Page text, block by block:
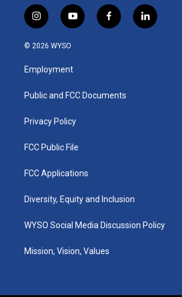
i
n
s
a
g
a
y
o
u
b
f
a
k
l
i
© 2026 WYSO
Employment
Public and FCC Documents
Privacy Policy
FCC Public File
FCC Applications
Diversity, Equity and Inclusion
WYSO Social Media Discussion Policy
Mission, Vision, Values